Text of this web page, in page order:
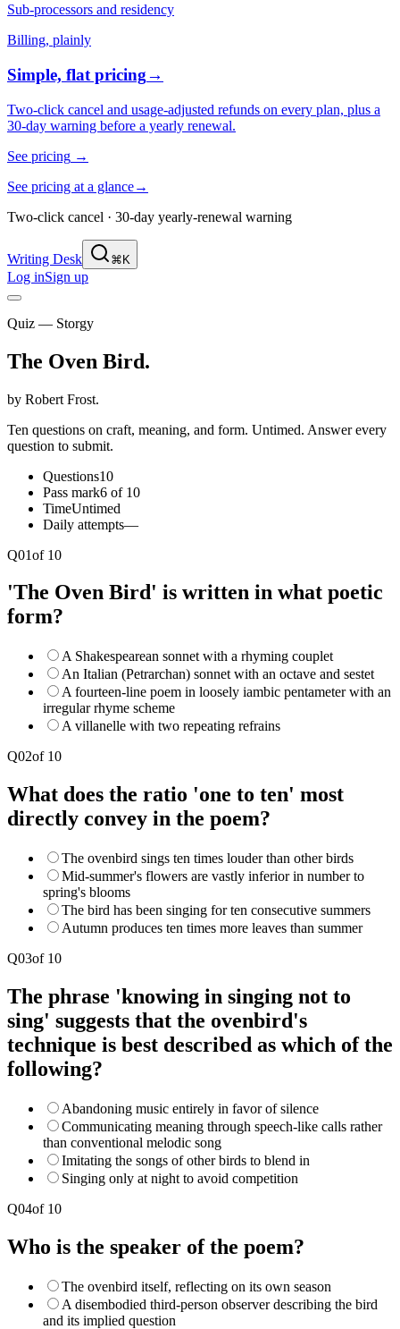
Sub-processors and residency
Billing, plainly
Simple, flat pricing→
Two-click cancel and usage-adjusted refunds on every plan, plus a
30-day warning before a yearly renewal.
See pricing →
See pricing at a glance→
Two-click cancel · 30-day yearly-renewal warning
Writing Desk ⌘K
Log inSign up
Quiz — Storgy
The Oven Bird.
by Robert Frost.
Ten questions on craft, meaning, and form. Untimed. Answer every
question to submit.
Questions10
Pass mark6 of 10
TimeUntimed
Daily attempts—
Q01of 10
'The Oven Bird' is written in what poetic
form?
A Shakespearean sonnet with a rhyming couplet
An Italian (Petrarchan) sonnet with an octave and sestet
A fourteen-line poem in loosely iambic pentameter with an
irregular rhyme scheme
A villanelle with two repeating refrains
Q02of 10
What does the ratio 'one to ten' most
directly convey in the poem?
The ovenbird sings ten times louder than other birds
Mid-summer's flowers are vastly inferior in number to
spring's blooms
The bird has been singing for ten consecutive summers
Autumn produces ten times more leaves than summer
Q03of 10
The phrase 'knowing in singing not to
sing' suggests that the ovenbird's
technique is best described as which of the
following?
Abandoning music entirely in favor of silence
Communicating meaning through speech-like calls rather
than conventional melodic song
Imitating the songs of other birds to blend in
Singing only at night to avoid competition
Q04of 10
Who is the speaker of the poem?
The ovenbird itself, reflecting on its own season
A disembodied third-person observer describing the bird
and its implied question